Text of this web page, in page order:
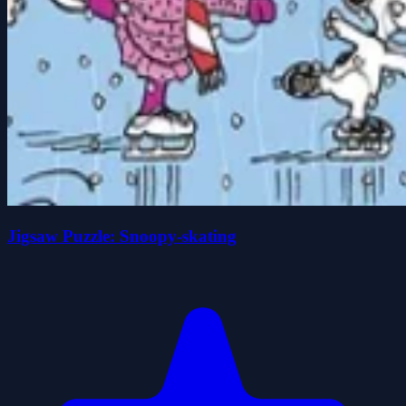
Jigsaw Puzzle: Snoopy-skating